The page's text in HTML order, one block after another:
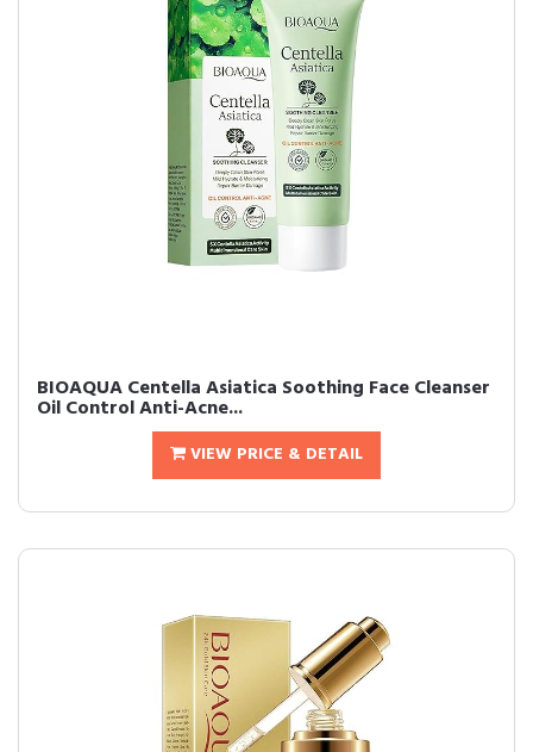
BIOAQUA Centella Asiatica Soothing Face Cleanser
Oil Control Anti-Acne...
VIEW PRICE & DETAIL